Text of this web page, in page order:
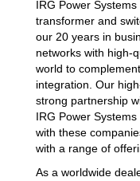
IRG Power
transformer and
our 20 years in
networks with high-
world to
integration. Our
strong partnership
IRG Power
with these
with a range of
As a worldwide